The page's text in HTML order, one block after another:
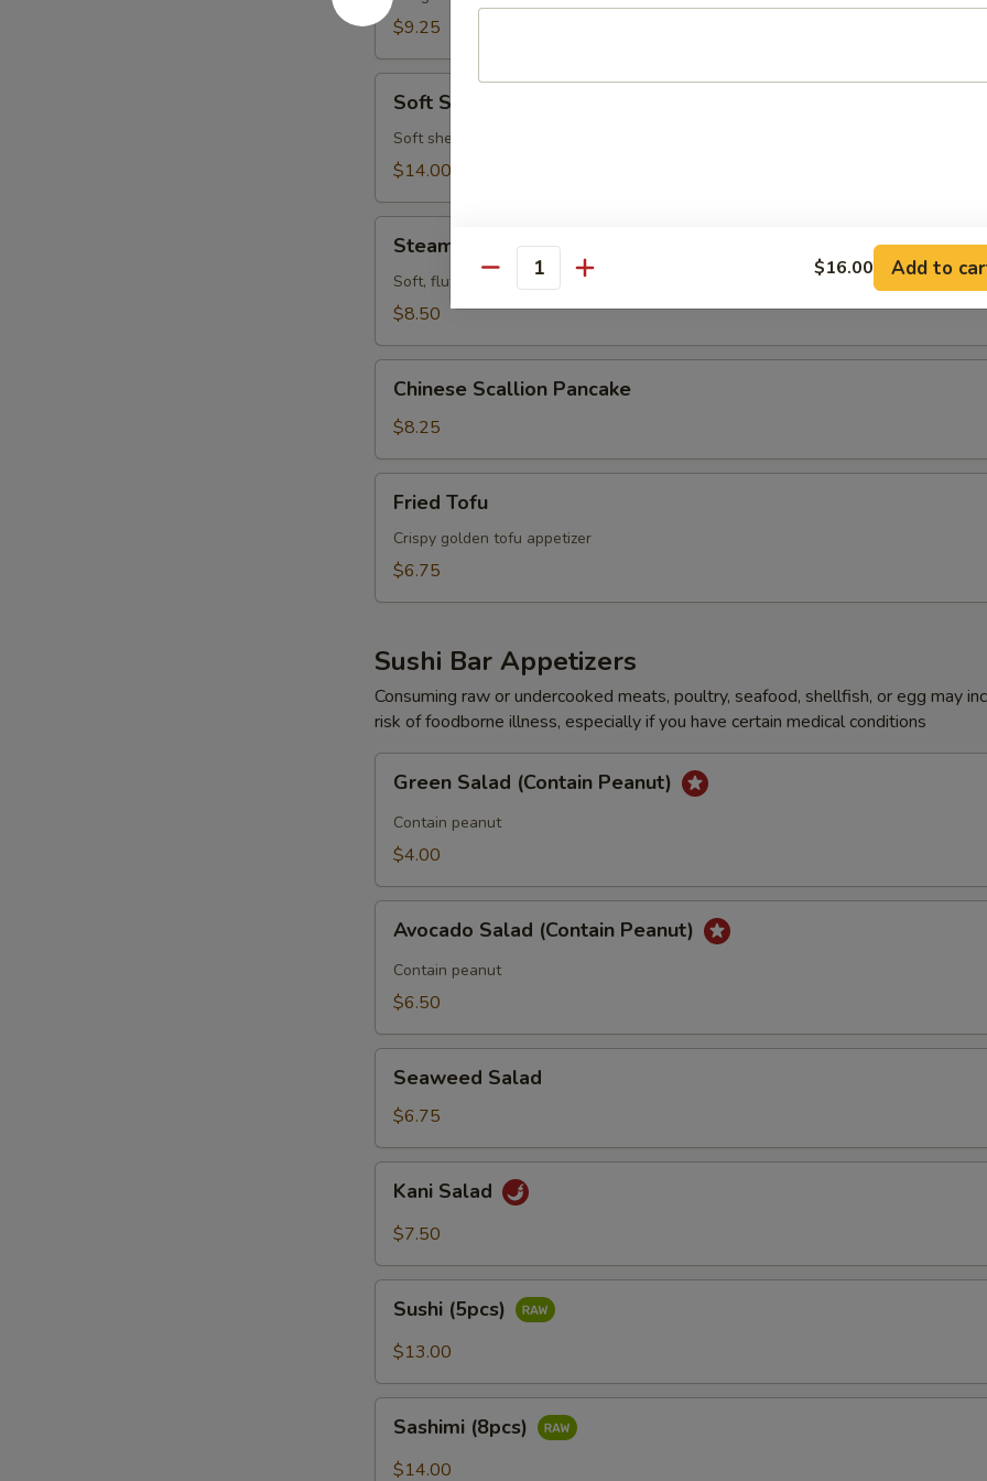
$9.25
Shell
Crab
Soft Shell Crab
Soft shell crab deep fried to a golden crisp
$14.00
Pork
Buns
(4pcs)
Steamed Pork Buns (4pcs)
Soft, fluffy buns steamed & filled with savory pork
$8.50
Scallion
Pancake
Chinese Scallion Pancake
$8.25
Tofu
Fried Tofu
Crispy golden tofu appetizer
$6.75
Sushi Bar Appetizers
Consuming raw or undercooked meats, poultry, seafood, shellfish, or egg may
risk of foodborne illness, especially if you have certain medical conditions
Salad
(Contain
Peanut)
Green Salad (Contain Peanut)
Contain peanut
$4.00
Salad
(Contain
Peanut)
Avocado Salad (Contain Peanut)
Contain peanut
$6.50
Salad
Seaweed Salad
$6.75
Salad
Kani Salad
$7.50
(5pcs)
Sushi (5pcs)
$13.00
(8pcs)
Sashimi (8pcs)
$14.00
Quantity $16.00 Add to